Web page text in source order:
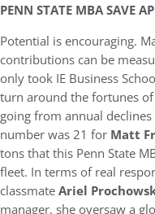
PENN STATE MBA SAVE
Potential is encouraging.
contributions can be
only took IE Business
turn around the fortunes
going from annual
number was 21 for Matt
tons that this Penn State
fleet. In terms of real
classmateAriel
manager, she oversaw a